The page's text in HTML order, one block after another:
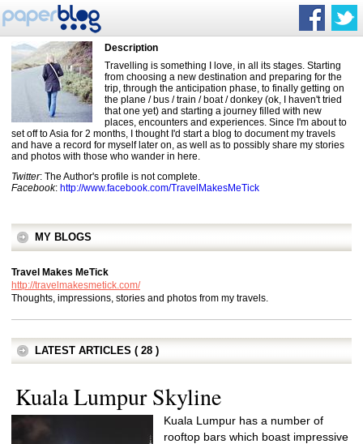
Description
Travelling is something I love, in all its stages. Starting
from choosing a new destination and preparing for the
trip, through the anticipation phase, to finally getting on
the plane / bus / train / boat / donkey (ok, I haven't tried
that one yet) and starting a journey filled with new
places, encounters and experiences. Since I'm about to
set off to Asia for 2 months, I thought I'd start a blog to document my travels
and have a record for myself later on, as well as to possibly share my stories
and photos with those who wander in here.
Twitter: The Author's profile is not complete.
Facebook: http://www.facebook.com/TravelMakesMeTick
MY BLOGS
Travel Makes MeTick
http://travelmakesmetick.com/
Thoughts, impressions, stories and photos from my travels.
LATEST ARTICLES ( 28 )
Kuala Lumpur Skyline
Kuala Lumpur has a number of
rooftop bars which boast impressive